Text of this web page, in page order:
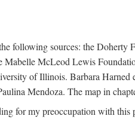
following sources: the
McLeod Lewis
of Illinois. Barbara
Mendoza. The map in
for my preoccupation with